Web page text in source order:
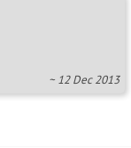
~ 12 Dec 2013